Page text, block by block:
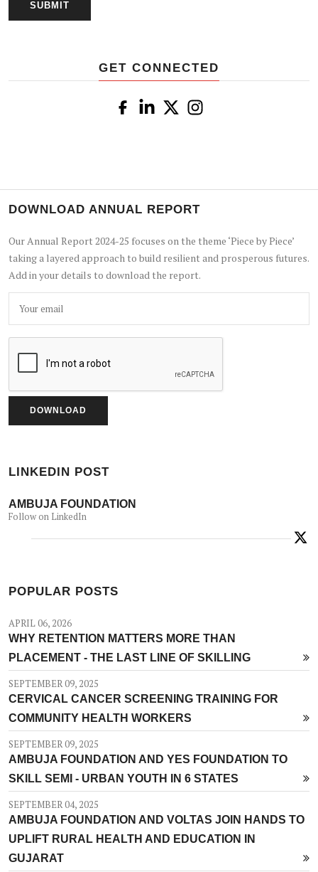
GET CONNECTED
DOWNLOAD ANNUAL REPORT
Our Annual Report 2024-25 focuses on the theme ‘Piece by Piece’
taking a layered approach to build resilient and prosperous futures.
Add in your details to download the report.
LINKEDIN POST
AMBUJA FOUNDATION
Follow on LinkedIn
POPULAR POSTS
APRIL 06, 2026
WHY RETENTION MATTERS MORE THAN
PLACEMENT - THE LAST LINE OF SKILLING
SEPTEMBER 09, 2025
CERVICAL CANCER SCREENING TRAINING FOR
COMMUNITY HEALTH WORKERS
SEPTEMBER 09, 2025
AMBUJA FOUNDATION AND YES FOUNDATION TO
SKILL SEMI - URBAN YOUTH IN 6 STATES
SEPTEMBER 04, 2025
AMBUJA FOUNDATION AND VOLTAS JOIN HANDS TO
UPLIFT RURAL HEALTH AND EDUCATION IN
GUJARAT